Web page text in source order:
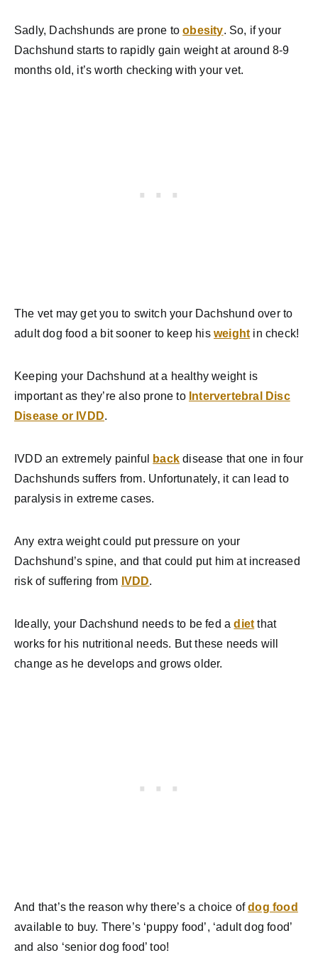
Sadly, Dachshunds are prone toobesity. So, if your
Dachshund starts to rapidly gain weight at around 8-9
months old, it’s worth checking with your vet.
The vet may get you to switch your Dachshund over to
adult dog food a bit sooner to keep his weight in check!
Keeping your Dachshund at a healthy weight is
important as they’re also prone to Intervertebral Disc
Disease or IVDD.
IVDD an extremely painful back disease that one in four
Dachshunds suffers from. Unfortunately, it can lead to
paralysis in extreme cases.
Any extra weight could put pressure on your
Dachshund’s spine, and that could put him at increased
risk of suffering from IVDD.
Ideally, your Dachshund needs to be fed adiet that
works for his nutritional needs. But these needs will
change as he develops and grows older.
And that’s the reason why there’s a choice ofdog food
available to buy. There’s ‘puppy food’, ‘adult dog food’
and also ‘senior dog food’ too!